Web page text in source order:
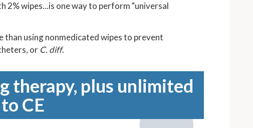
2% wipes...is one way to perform "universal
than using nonmedicated wipes to prevent
or C. diff.
therapy, plus unlimited
CE